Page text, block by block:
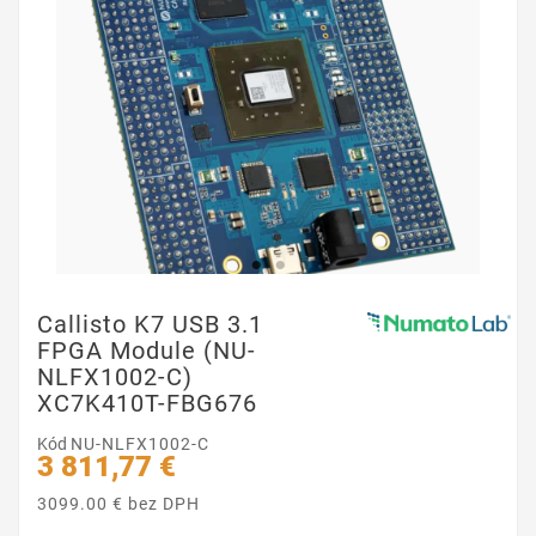
Callisto K7 USB 3.1
FPGA Module (NU-
NLFX1002-C)
XC7K410T-FBG676
Kód NU-NLFX1002-C
3 811,77 €
3099.00 € bez DPH